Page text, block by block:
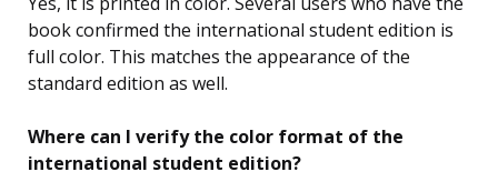
book confirmed the international student edition is
full color. This matches the appearance of the
standard edition as well.
Where can I verify the color format of the
international student edition?